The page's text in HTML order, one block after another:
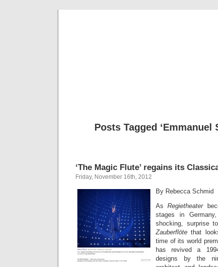
Posts Tagged ‘Emmanuel
‘The Magic Flute’ regains its
Friday, November 16th, 2012
By Rebecca Schmid
AsRegietheater
stages in
shocking, surprise
Zauberflötethat
time of its world
has revived a
designs by the